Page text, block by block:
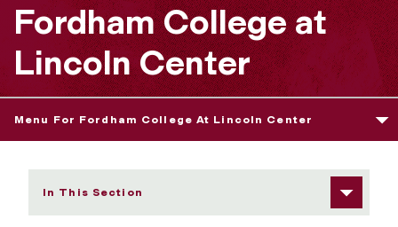
Fordham College at
Lincoln Center
Menu For Fordham College At Lincoln Center
In This Section